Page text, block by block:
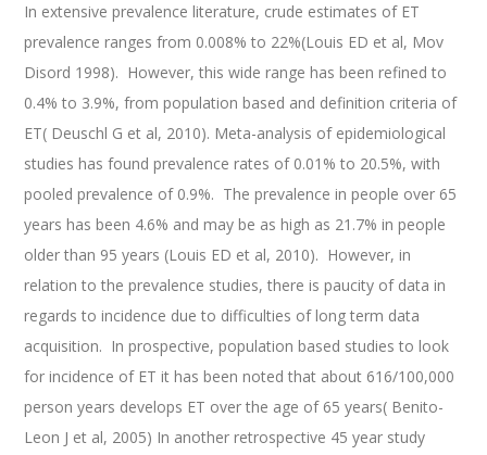
In extensive prevalence literature, crude estimates of ET
prevalence ranges from 0.008% to 22%(Louis ED et al, Mov
Disord 1998). However, this wide range has been refined to
0.4% to 3.9%, from population based and definition criteria of
ET( Deuschl G et al, 2010). Meta-analysis of epidemiological
studies has found prevalence rates of 0.01% to 20.5%, with
pooled prevalence of 0.9%. The prevalence in people over 65
years has been 4.6% and may be as high as 21.7% in people
older than 95 years (Louis ED et al, 2010). However, in
relation to the prevalence studies, there is paucity of data in
regards to incidence due to difficulties of long term data
acquisition. In prospective, population based studies to look
for incidence of ET it has been noted that about 616/100,000
person years develops ET over the age of 65 years( Benito-
Leon J et al, 2005) In another retrospective 45 year study